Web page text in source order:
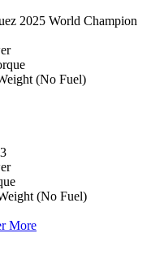
2025 World Champion
(No Fuel)
(No Fuel)
More